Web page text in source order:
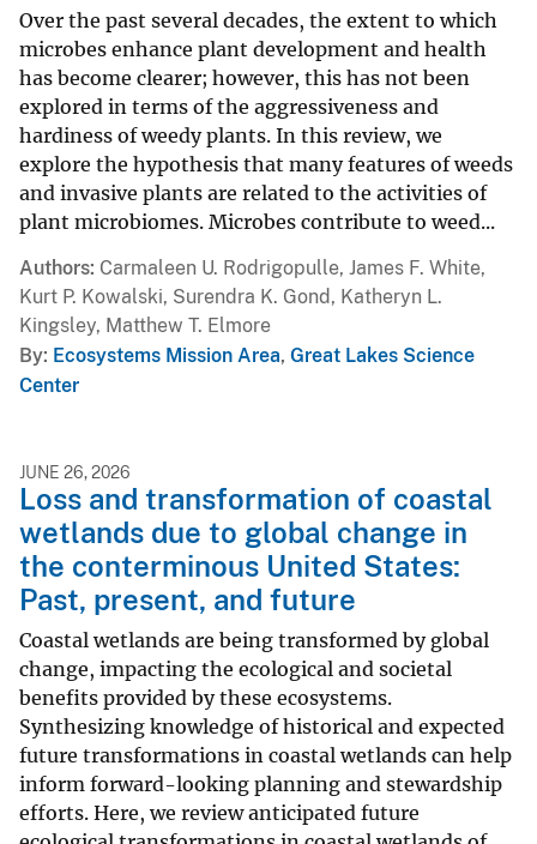
Over the past several decades, the extent to which
microbes enhance plant development and health
has become clearer; however, this has not been
explored in terms of the aggressiveness and
hardiness of weedy plants. In this review, we
explore the hypothesis that many features of weeds
and invasive plants are related to the activities of
plant microbiomes. Microbes contribute to weed...
Authors Carmaleen U. Rodrigopulle, James F. White,
Kurt P. Kowalski, Surendra K. Gond, Katheryn L.
Kingsley, Matthew T. Elmore
By Ecosystems Mission Area, Great Lakes Science
Center
JUNE 26, 2026
Loss and transformation of coastal
wetlands due to global change in
the conterminous United States:
Past, present, and future
Coastal wetlands are being transformed by global
change, impacting the ecological and societal
benefits provided by these ecosystems.
Synthesizing knowledge of historical and expected
future transformations in coastal wetlands can help
inform forward-looking planning and stewardship
efforts. Here, we review anticipated future